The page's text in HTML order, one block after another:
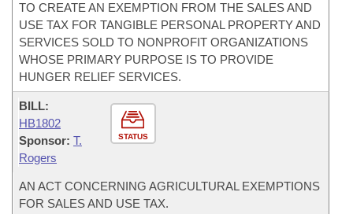
TO CREATE AN EXEMPTION FROM THE SALES AND
USE TAX FOR TANGIBLE PERSONAL PROPERTY AND
SERVICES SOLD TO NONPROFIT ORGANIZATIONS
WHOSE PRIMARY PURPOSE IS TO PROVIDE
HUNGER RELIEF SERVICES.
STATUS
BILL:
HB1802
Sponsor: T.
Rogers
AN ACT CONCERNING AGRICULTURAL EXEMPTIONS
FOR SALES AND USE TAX.